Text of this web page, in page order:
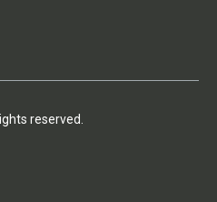
reserved.